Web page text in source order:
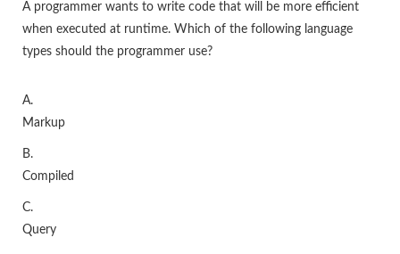
A programmer wants to write code that will be more efficient
when executed at runtime. Which of the following language
types should the programmer use?
A.
Markup
B.
Compiled
C.
Query